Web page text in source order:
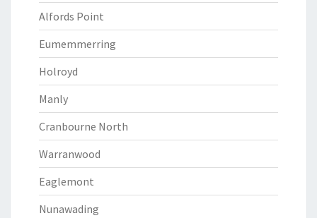
Alfords Point
Eumemmerring
Holroyd
Manly
Cranbourne North
Warranwood
Eaglemont
Nunawading